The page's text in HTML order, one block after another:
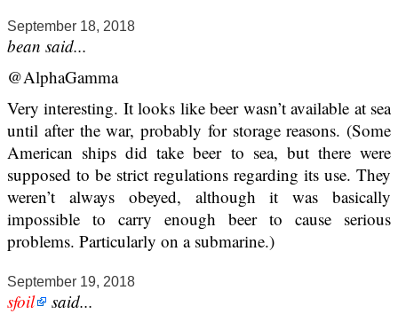
September 18, 2018
bean said...
@AlphaGamma
Very interesting. It looks like beer wasn’t available at sea
until after the war, probably for storage reasons. (Some
American ships did take beer to sea, but there were
supposed to be strict regulations regarding its use. They
weren’t always obeyed, although it was basically
impossible to carry enough beer to cause serious
problems. Particularly on a submarine.)
September 19, 2018
sfoil said...